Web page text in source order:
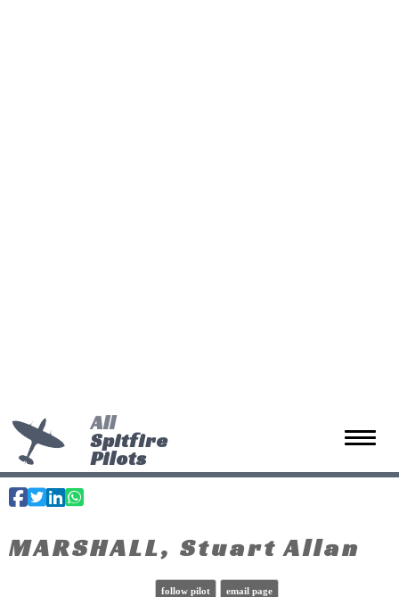
Toggle
All
Spitfire
Pilots
MARSHALL, Stuart Allan
follow pilot email page